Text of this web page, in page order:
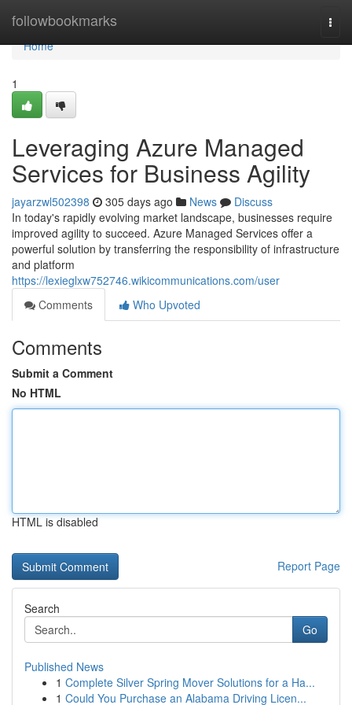
followbookmarks
Home
Home
1
Leveraging Azure Managed
Services for Business Agility
jayarzwl502398 305 days ago News
Discuss
In today's rapidly evolving market landscape, businesses require
improved agility to succeed. Azure Managed Services offer a
powerful solution by transferring the responsibility of infrastructure
and platform
https://lexieglxw752746.wikicommunications.com/user
Comments
Who Upvoted
Comments
Submit a Comment
No HTML
HTML is disabled
Report Page
Search
Go
Published News
1 Complete Silver Spring Mover Solutions for a Ha...
1 Could You Purchase an Alabama Driving Licen...